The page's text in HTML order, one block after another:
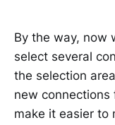
By the way, now
select several
the selection
new
make it easier to